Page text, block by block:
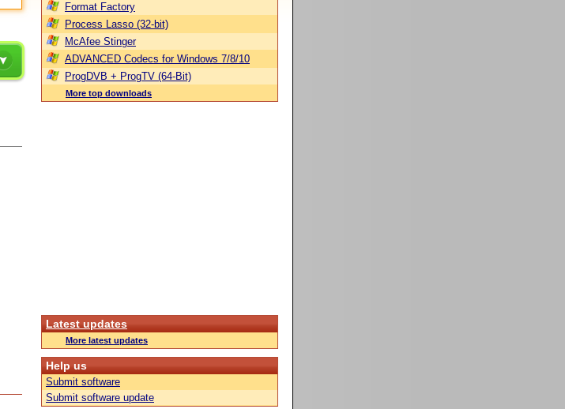
Format Factory
Process Lasso (32-bit)
McAfee Stinger
ADVANCED Codecs for Windows 7/8/10
ProgDVB + ProgTV (64-Bit)
More top downloads
Latest updates
More latest updates
Help us
Submit software
Submit software update